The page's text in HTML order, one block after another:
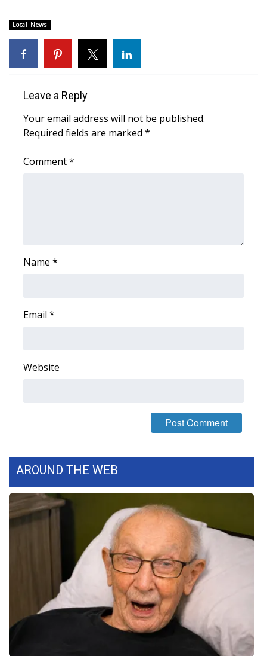
Weather Safety Information
Contests
Viewers Choice Awards 2026
2026 March Mayhem 3 in 1
WCBI Cutest Couple 2026
FEATURES
WCBI Senior Expo 2025
Job Fair 2025
Senior Spotlight 2026
Obituaries
2025 Obituaries
Local News
Leave a Reply
Your email address will not be published.
Required fields are marked *
Comment*
Name *
Email *
Website
AROUND THE WEB